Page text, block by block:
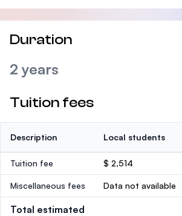
Duration
2 years
Tuition fees
Description Local students
Tuition fee $ 2,514
Miscellaneous fees Data not available
Total estimated